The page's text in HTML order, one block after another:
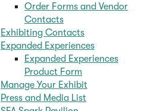
Order Forms and Vendor
Contacts
Exhibiting Contacts
Expanded Experiences
Expanded Experiences
Product Form
Manage Your Exhibit
Press and Media List